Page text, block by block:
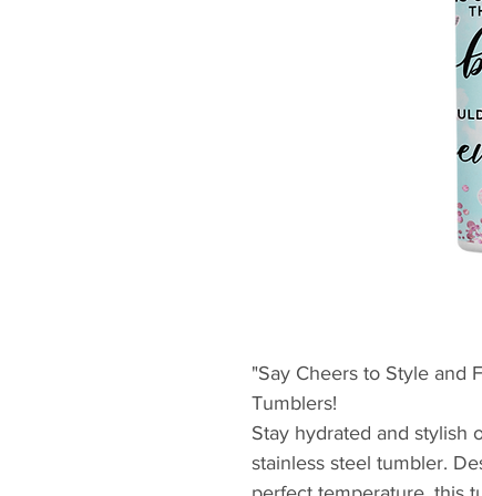
"Say Cheers to Style and
Tumblers!
Stay hydrated and stylish
stainless steel tumbler.